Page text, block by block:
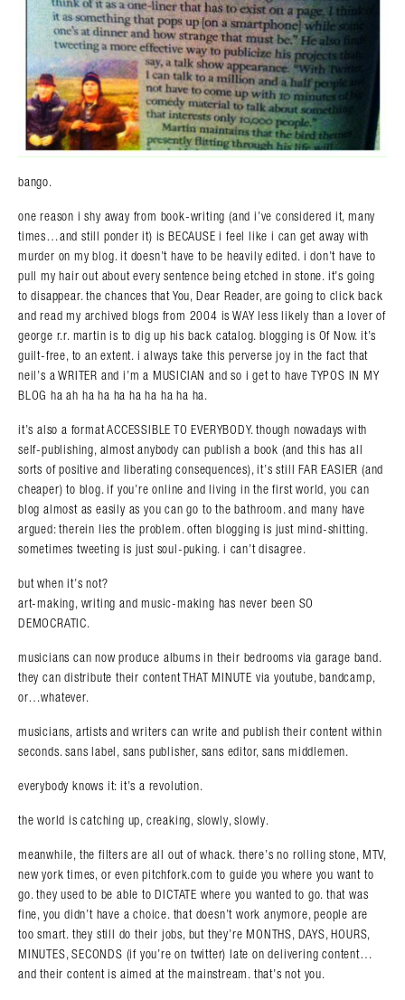
bango.
one reason i shy away from book-writing (and i’ve considered it, many
times…and still ponder it) is BECAUSE i feel like i can get away with
murder on my blog. it doesn’t have to be heavily edited. i don’t have to
pull my hair out about every sentence being etched in stone. it’s going
to disappear. the chances that You, Dear Reader, are going to click back
and read my archived blogs from 2004 is WAY less likely than a lover of
george r.r. martin is to dig up his back catalog. blogging is Of Now. it’s
guilt-free, to an extent. i always take this perverse joy in the fact that
neil’s a WRITER and i’m a MUSICIAN and so i get to have TYPOS IN MY
BLOG ha ah ha ha ha ha ha ha ha ha.
it’s also a format ACCESSIBLE TO EVERYBODY. though nowadays with
self-publishing, almost anybody can publish a book (and this has all
sorts of positive and liberating consequences), it’s still FAR EASIER (and
cheaper) to blog. if you’re online and living in the first world, you can
blog almost as easily as you can go to the bathroom. and many have
argued: therein lies the problem. often blogging is just mind-shitting.
sometimes tweeting is just soul-puking. i can’t disagree.
but when it’s not?
art-making, writing and music-making has never been SO
DEMOCRATIC.
musicians can now produce albums in their bedrooms via garage band.
they can distribute their content THAT MINUTE via youtube, bandcamp,
or…whatever.
musicians, artists and writers can write and publish their content within
seconds. sans label, sans publisher, sans editor, sans middlemen.
everybody knows it: it’s a revolution.
the world is catching up, creaking, slowly, slowly.
meanwhile, the filters are all out of whack. there’s no rolling stone, MTV,
new york times, or even pitchfork.com to guide you where you want to
go. they used to be able to DICTATE where you wanted to go. that was
fine, you didn’t have a choice. that doesn’t work anymore, people are
too smart. they still do their jobs, but they’re MONTHS, DAYS, HOURS,
MINUTES, SECONDS (if you’re on twitter) late on delivering content…
and their content is aimed at the mainstream. that’s not you.